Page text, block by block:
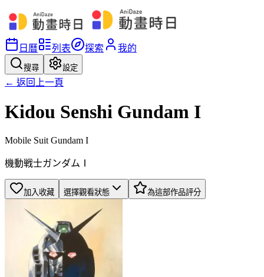
日曆 列表 探索 我的
搜尋 設定
← 返回上一頁
Kidou Senshi Gundam I
Mobile Suit Gundam I
機動戦士ガンダムⅠ
加入收藏 選擇觀看狀態 為這部作品評分